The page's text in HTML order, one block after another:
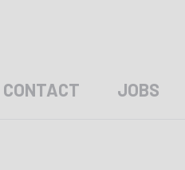
CONTACT JOBS